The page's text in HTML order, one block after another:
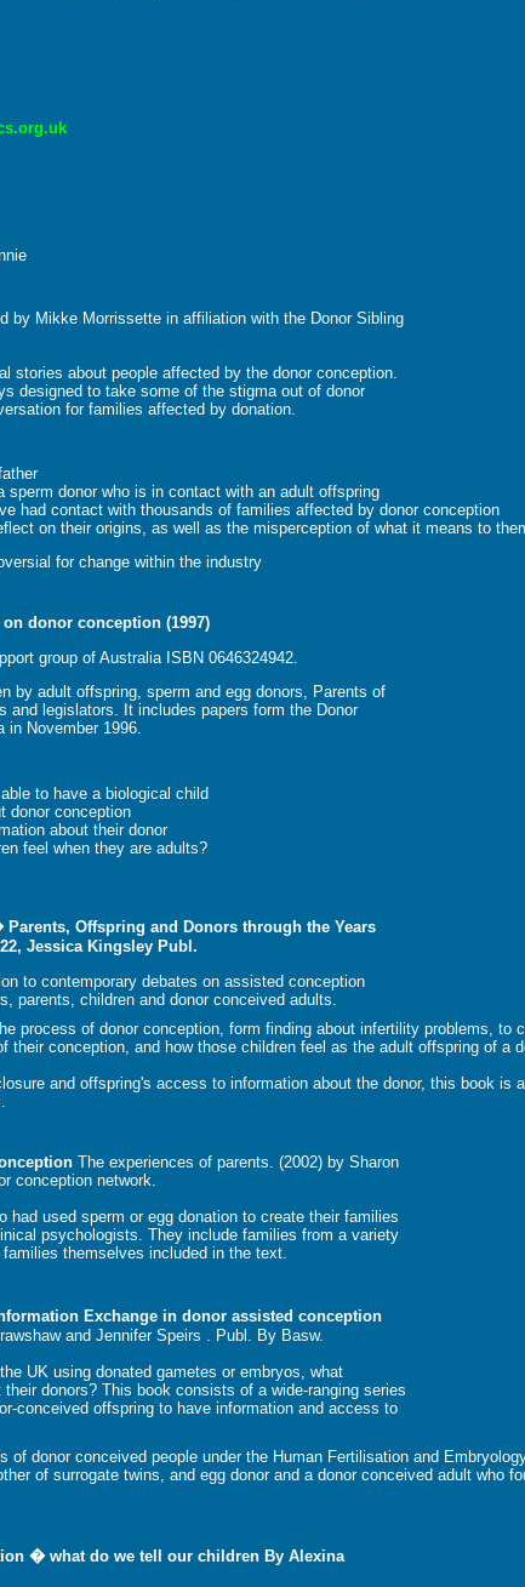
by Mikke Morrissette in affiliation with the Donor Sibling
stories about people affected by the donor conception.
designed to take some of the stigma out of donor
for families affected by donation.
sperm donor who is in contact with an adult offspring
had contact with thousands of families affected by donor conception
on their origins, as well as the misperception of what it means to
for change within the industry
donor conception (1997)
group of Australia ISBN 0646324942.
by adult offspring, sperm and egg donors, Parents of
and legislators. It includes papers form the Donor
in November 1996.
to have a biological child
donor conception
about their donor
feel when they are adults?
Offspring and Donors through the Years
Jessica Kingsley Publ.
to contemporary debates on assisted conception
parents, children and donor conceived adults.
process of donor conception, form finding about infertility problems, to
their conception, and how those children feel as the adult offspring of a
and offspring's access to information about the donor, this book is
The experiences of parents. (2002) by Sharon
conception network.
had used sperm or egg donation to create their families
psychologists. They include families from a variety
themselves included in the text.
Exchange in donor assisted conception
and Jennifer Speirs . Publ. By Basw.
UK using donated gametes or embryos, what
donors? This book consists of a wide-ranging series
conceived offspring to have information and access to
of donor conceived people under the Human Fertilisation and
of surrogate twins, and egg donor and a donor conceived adult who
� what do we tell our children By Alexina